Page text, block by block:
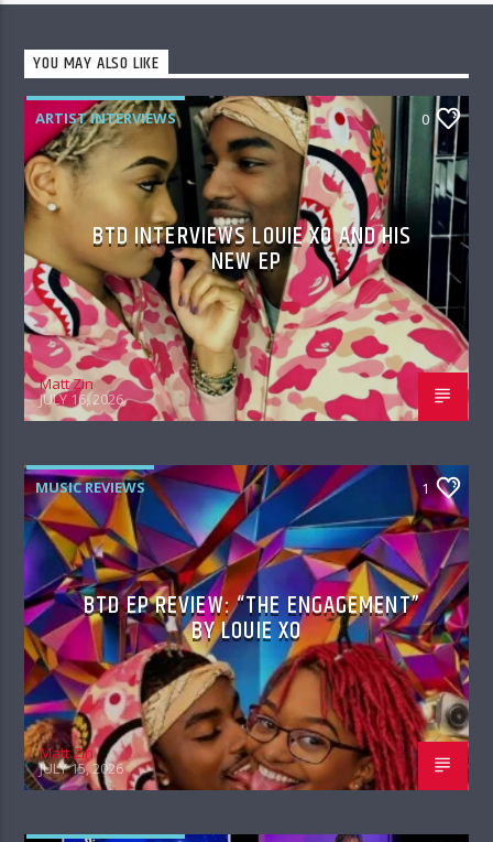
YOU MAY ALSO LIKE
ARTIST INTERVIEWS 0
BTD INTERVIEWS LOUIE XO AND HIS
NEW EP
Matt Zin
JULY 16, 2026
MUSIC REVIEWS 1
BTD EP REVIEW: “THE ENGAGEMENT”
BY LOUIE XO
Matt Zin
JULY 15, 2026